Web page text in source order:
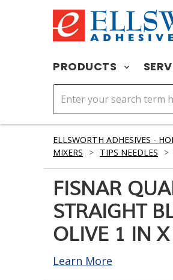
PRODUCTS
ELLSWORTH ADHESIVES -
MIXERS
> TIPS NEEDLES >
FISNAR
STRAIGHT
OLIVE 1 IN
Learn More